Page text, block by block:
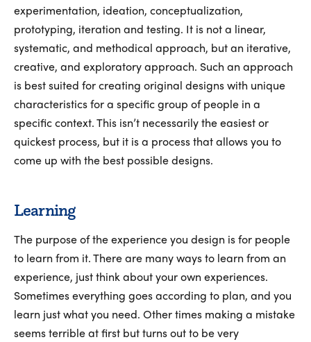
experimentation, ideation, conceptualization,
prototyping, iteration and testing. It is not a linear,
systematic, and methodical approach, but an iterative,
creative, and exploratory approach. Such an approach
is best suited for creating original designs with unique
characteristics for a specific group of people in a
specific context. This isn’t necessarily the easiest or
quickest process, but it is a process that allows you to
come up with the best possible designs.
Learning
The purpose of the experience you design is for people
to learn from it. There are many ways to learn from an
experience, just think about your own experiences.
Sometimes everything goes according to plan, and you
learn just what you need. Other times making a mistake
seems terrible at first but turns out to be very